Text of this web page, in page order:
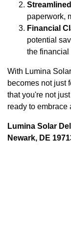
paperwork,
Financial
potential
the financial
With Lumina
becomes not just
that you're not
ready to embrace
Lumina Solar
Newark, DE